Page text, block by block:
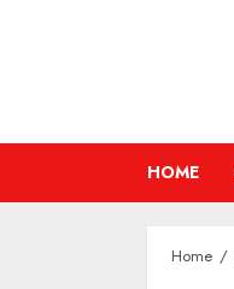
HOME
Home